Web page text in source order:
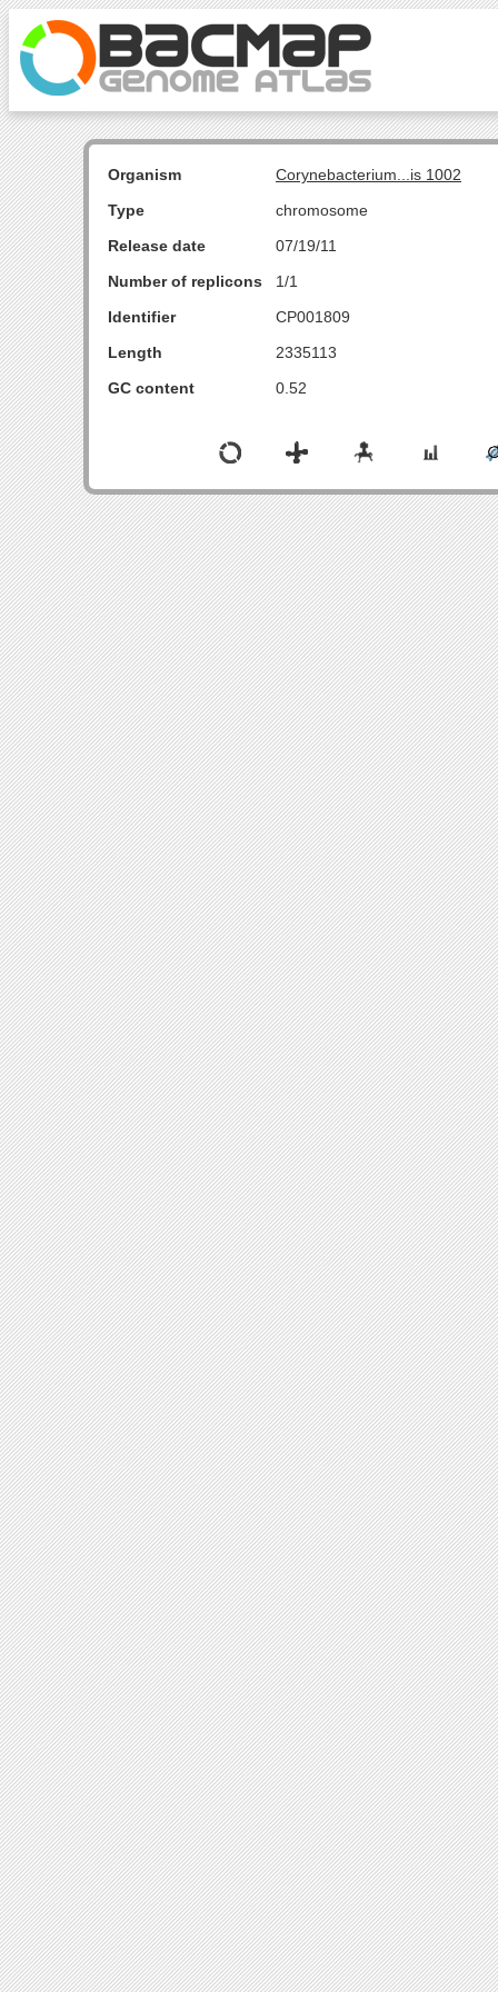
Organism
Corynebacterium...is 1002
Type
chromosome
Release date
07/19/11
Number of replicons
1/1
Identifier
CP001809
Length
2335113
GC content
0.52